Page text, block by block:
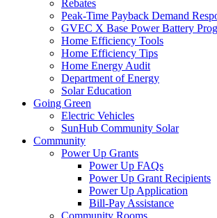
Rebates
Peak-Time Payback Demand
GVEC X Base Power Battery
Home Efficiency Tools
Home Efficiency Tips
Home Energy Audit
Department of Energy
Solar Education
Going Green
Electric Vehicles
SunHub Community Solar
Community
Power Up Grants
Power Up FAQs
Power Up Grant Recipients
Power Up Application
Bill-Pay Assistance
Community Rooms